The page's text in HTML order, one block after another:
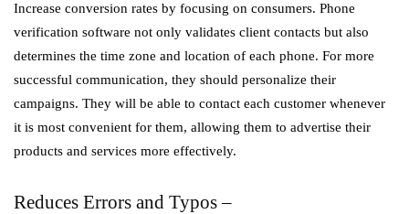
Increase conversion rates by focusing on consumers. Phone
verification software not only validates client contacts but also
determines the time zone and location of each phone. For more
successful communication, they should personalize their
campaigns. They will be able to contact each customer whenever
it is most convenient for them, allowing them to advertise their
products and services more effectively.
Reduces Errors and Typos –